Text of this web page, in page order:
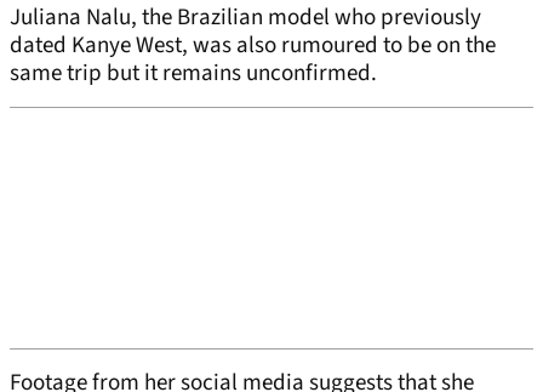
Juliana Nalu, the Brazilian model who previously
dated Kanye West, was also rumoured to be on the
same trip but it remains unconfirmed.
Footage from her social media suggests that she